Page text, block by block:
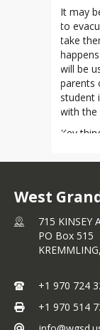
It may
to
take
will be
parents
student
with the
Key
West
715 KINSEY
PO Box 515
KREMMLING,
+1 970 724
+1 970 514